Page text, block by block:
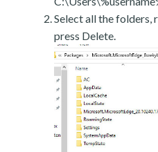
Select all the folders,
press Delete.